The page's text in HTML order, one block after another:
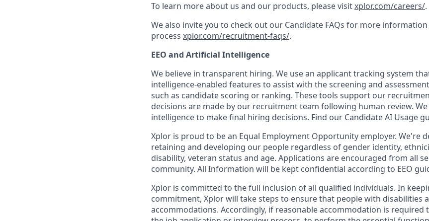
To learn more about us and our products, please visitxplor.com/careers/.
We also invite you to check out our Candidate FAQs for more
process xplor.com/recruitment-faqs/.
EEO and Artificial Intelligence
We believe in transparent hiring. We use an applicant tracking system
intelligence-enabled features to assist with the screening and
such as candidate scoring or ranking. These tools support our
decisions are made by our recruitment team following human review.
intelligence to make final hiring decisions. Find our Candidate AI Usage
Xplor is proud to be an Equal Employment Opportunity employer. We're
retaining and developing our people regardless of gender identity,
disability, veteran status and age. Applications are encouraged from all
community. All Information will be kept confidential according to EEO
Xplor is committed to the full inclusion of all qualified individuals. In
commitment, Xplor will take steps to ensure that people with disabilities
accommodations. Accordingly, if reasonable accommodation is required